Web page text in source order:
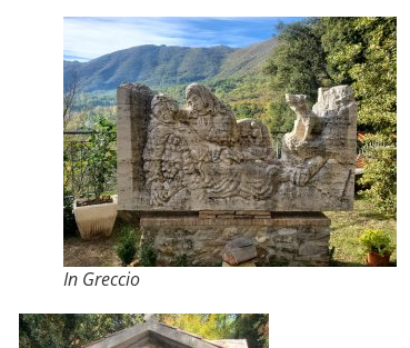
In Greccio